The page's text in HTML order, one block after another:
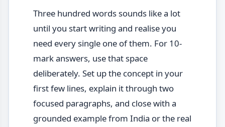
Three hundred words sounds like a lot
until you start writing and realise you
need every single one of them. For 10-
mark answers, use that space
deliberately. Set up the concept in your
first few lines, explain it through two
focused paragraphs, and close with a
grounded example from India or the real